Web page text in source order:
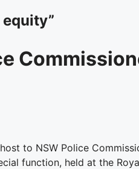
to NSW Police
function, held at the